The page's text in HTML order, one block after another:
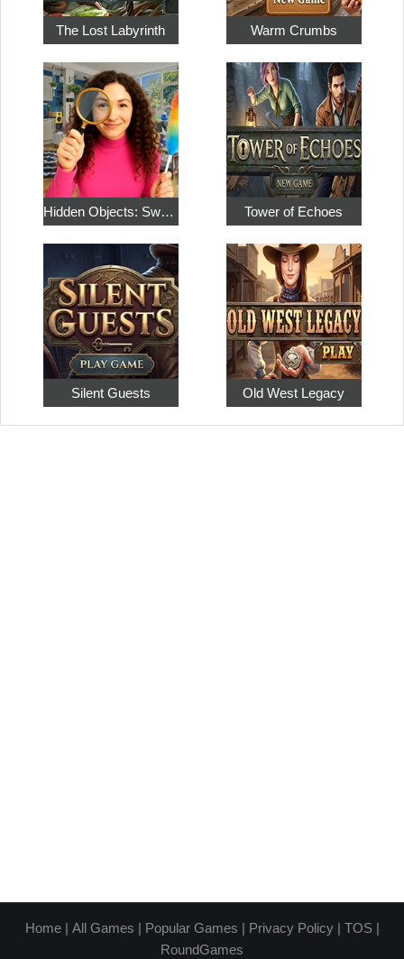
The Lost Labyrinth Warm Crumbs
Hidden Objects: Sweet Home 4 Tower of Echoes
Silent Guests Old West Legacy
Home| All Games | Popular Games | Privacy Policy| TOS|
RoundGames